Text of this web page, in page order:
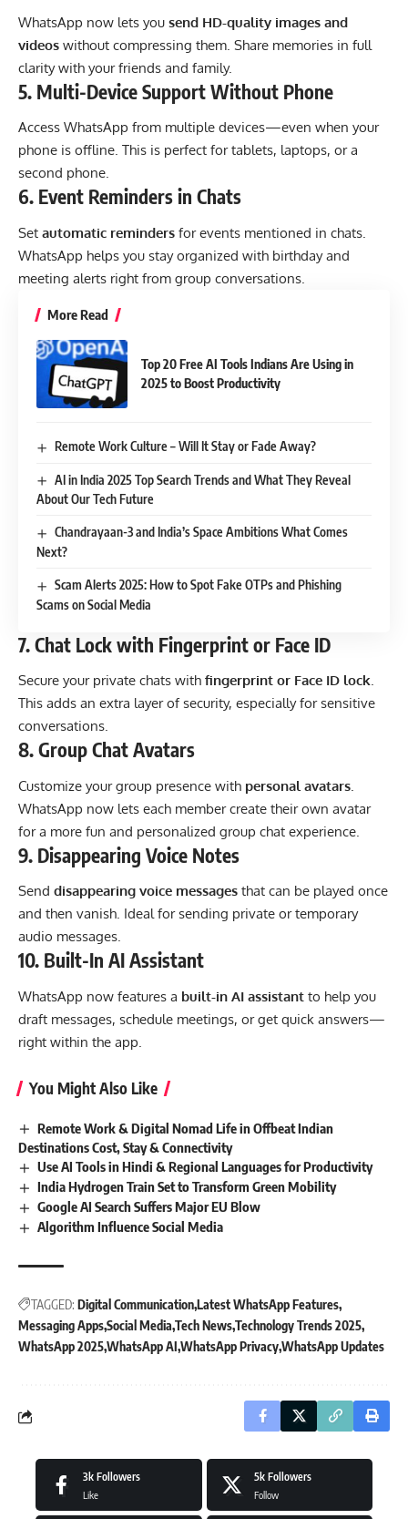
WhatsApp now lets you send HD-quality images and
videos without compressing them. Share memories in full
clarity with your friends and family.
5. Multi-Device Support Without Phone
Access WhatsApp from multiple devices—even when your
phone is offline. This is perfect for tablets, laptops, or a
second phone.
6. Event Reminders in Chats
Set automatic reminders for events mentioned in chats.
WhatsApp helps you stay organized with birthday and
meeting alerts right from group conversations.
More Read
Top 20 Free AI Tools Indians Are Using in
2025 to Boost Productivity
Remote Work Culture – Will It Stay or Fade Away?
AI in India 2025 Top Search Trends and What They Reveal
About Our Tech Future
Chandrayaan-3 and India’s Space Ambitions What Comes
Next?
Scam Alerts 2025: How to Spot Fake OTPs and Phishing
Scams on Social Media
7.Chat Lock with Fingerprint or Face ID
Secure your private chats with fingerprint or Face ID lock.
This adds an extra layer of security, especially for sensitive
conversations.
8.Group Chat Avatars
Customize your group presence with personal avatars
WhatsApp now lets each member create their own avatar
for a more fun and personalized group chat experience.
9. Disappearing Voice Notes
Send disappearing voice messages that can be played once
and then vanish. Ideal for sending private or temporary
audio messages.
10. Built-In AI Assistant
WhatsApp now features a built-in AI assistant to help you
draft messages, schedule meetings, or get quick answers—
right within the app.
You Might Also Like
Remote Work & Digital Nomad Life in Offbeat Indian
Destinations Cost, Stay & Connectivity
Use AI Tools in Hindi & Regional Languages for Productivity
India Hydrogen Train Set to Transform Green Mobility
Google AI Search Suffers Major EU Blow
Algorithm Influence Social Media
TAGGED: Digital CommunicationLatest WhatsApp Features
Messaging AppsSocial Media Tech NewsTechnology Trends 2025
WhatsApp 2025WhatsApp AI WhatsApp PrivacyWhatsApp Updates
3k Followers
Like
5k Followers
Follow